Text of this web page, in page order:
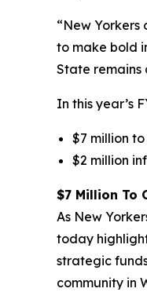
“New
to make bold
State remains
In this year’s
$7 million
$2 million
$7 Million To
As New
today
strategic
community in